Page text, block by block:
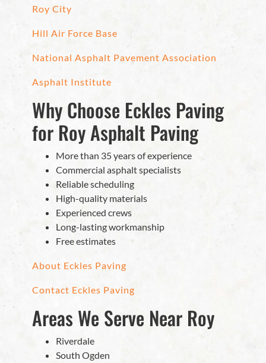
Roy City
Hill Air Force Base
National Asphalt Pavement Association
Asphalt Institute
Why Choose Eckles Paving
for Roy Asphalt Paving
More than 35 years of experience
Commercial asphalt specialists
Reliable scheduling
High-quality materials
Experienced crews
Long-lasting workmanship
Free estimates
About Eckles Paving
Contact Eckles Paving
Areas We Serve Near Roy
Riverdale
South Ogden